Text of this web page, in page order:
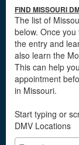
FIND MISSOURI
The list of
below. Once
the entry and
also learn the
This can help
appointment
in Missouri.
Start typing or
DMV Locations